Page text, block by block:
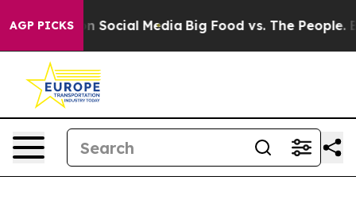
AGP PICKSon Social Media Big Food vs. The People.